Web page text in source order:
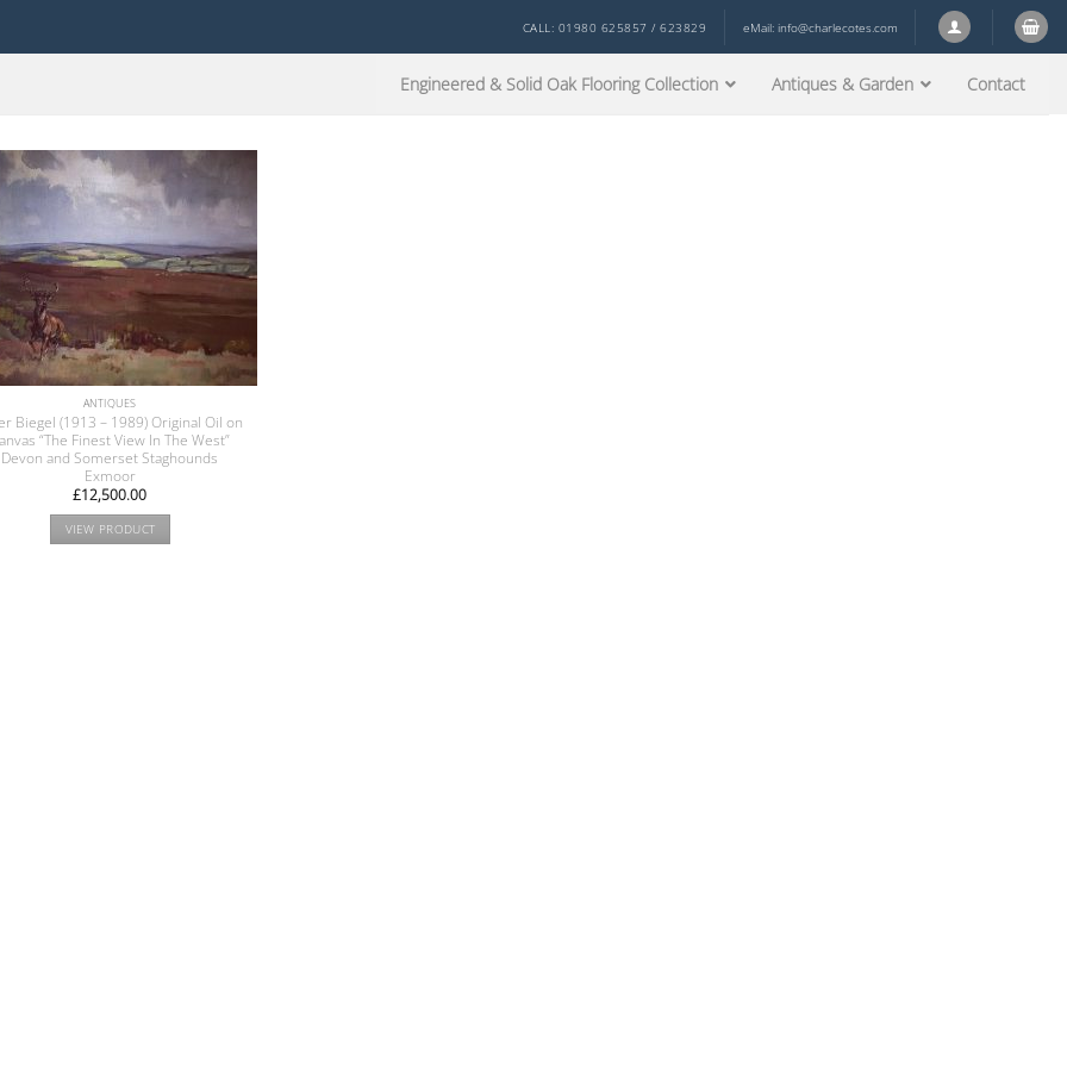
CALL: 01980 625857 / 623829 eMail: info@charlecotes.com
Engineered & Solid Oak Flooring Collection Antiques & Garden Contact
ANTIQUES
Biegel (1913 – 1989) Original Oil on
“The Finest View In The West”
Devon and Somerset Staghounds
Exmoor
£12,500.00
VIEW PRODUCT